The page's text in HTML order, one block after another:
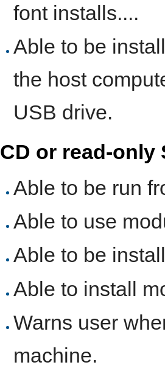
font installs....
Able to be
the host
USB drive.
CD or read-only
Able to be run
Able to use
Able to be
Able to install
Warns user
machine.